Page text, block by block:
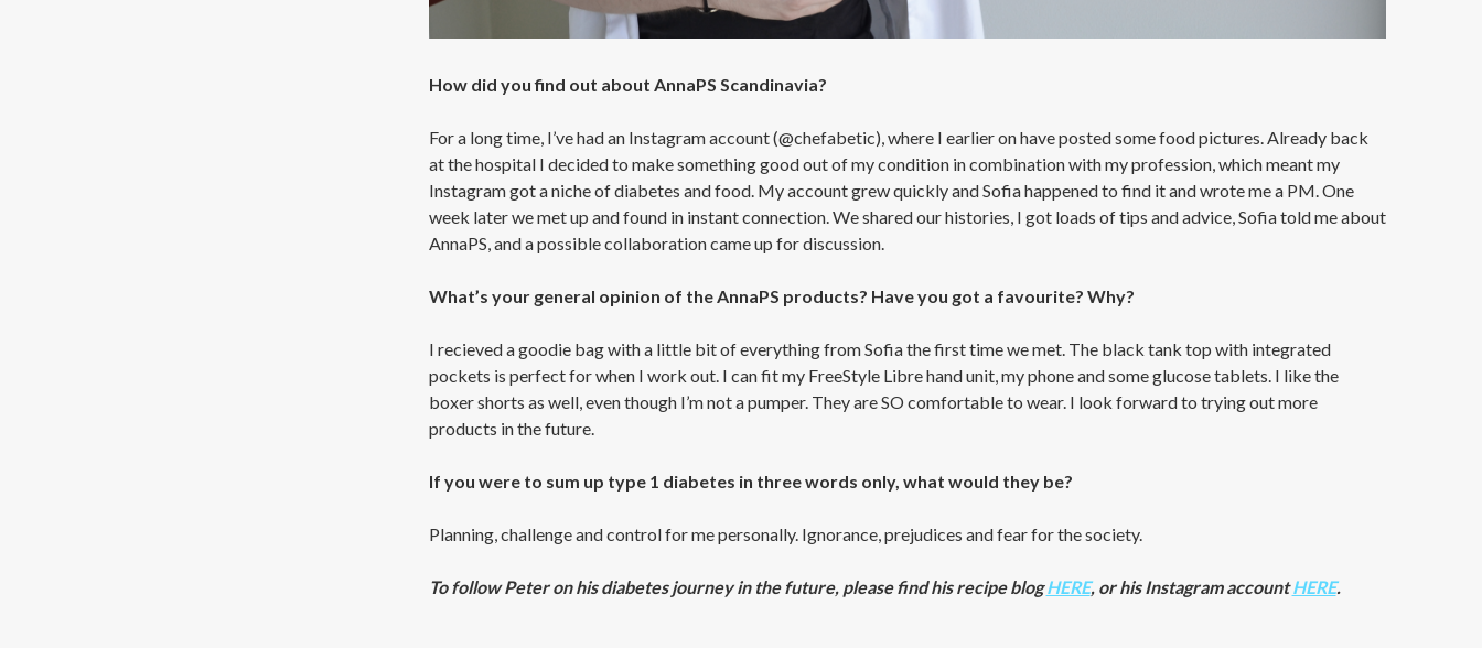
How did you find out about AnnaPS Scandinavia?
For a long time, I’ve had an Instagram account (@chefabetic), where I earlier on have posted some food pictures. Already back
at the hospital I decided to make something good out of my condition in combination with my profession, which meant my
Instagram got a niche of diabetes and food. My account grew quickly and Sofia happened to find it and wrote me a PM. One
week later we met up and found in instant connection. We shared our histories, I got loads of tips and advice, Sofia told me about
AnnaPS, and a possible collaboration came up for discussion.
What’s your general opinion of the AnnaPS products? Have you got a favourite? Why?
I recieved a goodie bag with a little bit of everything from Sofia the first time we met. The black tank top with integrated
pockets is perfect for when I work out. I can fit my FreeStyle Libre hand unit, my phone and some glucose tablets. I like the
boxer shorts as well, even though I’m not a pumper. They are SO comfortable to wear. I look forward to trying out more
products in the future.
If you were to sum up type 1 diabetes in three words only, what would they be?
Planning, challenge and control for me personally. Ignorance, prejudices and fear for the society.
To follow Peter on his diabetes journey in the future, please find his recipe blogHERE, or his Instagram accountHERE.